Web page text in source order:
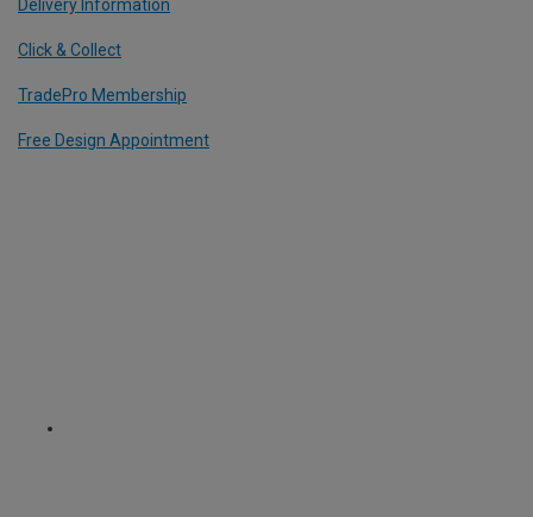
Delivery Information
Click & Collect
TradePro Membership
Free Design Appointment